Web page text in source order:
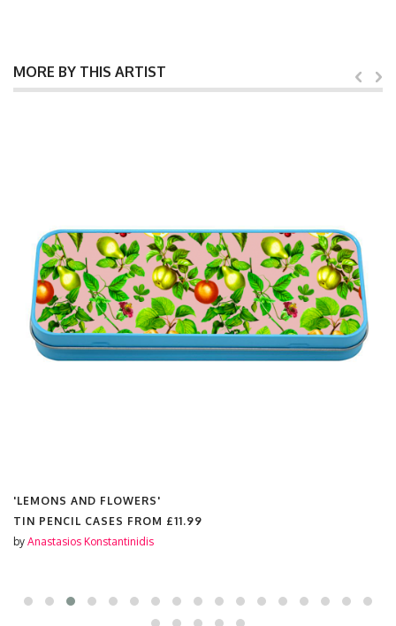
MORE BY THIS ARTIST
'LEMONS AND FLOWERS'
TIN PENCIL CASES FROM £11.99
by Anastasios Konstantinidis